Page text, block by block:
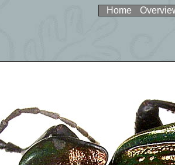
Home